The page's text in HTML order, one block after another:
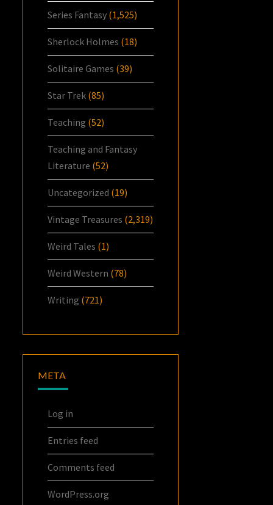
Series Fantasy (1,525)
Sherlock Holmes (18)
Solitaire Games (39)
Star Trek (85)
Teaching (52)
Teaching and Fantasy
Literature (52)
Uncategorized (19)
Vintage Treasures (2,319)
Weird Tales (1)
Weird Western (78)
Writing (721)
META
Log in
Entries feed
Comments feed
WordPress.org